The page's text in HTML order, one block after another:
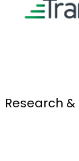
Research